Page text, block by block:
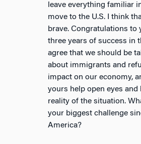
leave everything familiar
move to the U.S. I think
brave. Congratulations to
three years of success in
agree that we should be
about immigrants and
impact on our economy,
yours help open eyes and
reality of the situation.
your biggest challenge
America?